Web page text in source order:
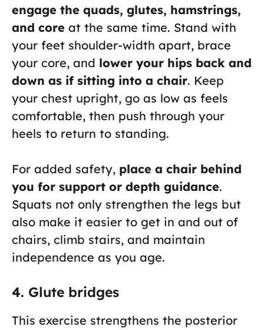
engage the quads, glutes, hamstrings,
and core at the same time. Stand with
your feet shoulder-width apart, brace
your core, and lower your hips back and
down as if sitting into a chair. Keep
your chest upright, go as low as feels
comfortable, then push through your
heels to return to standing.
For added safety, place a chair behind
you for support or depth guidance.
Squats not only strengthen the legs but
also make it easier to get in and out of
chairs, climb stairs, and maintain
independence as you age.
4. Glute bridges
This exercise strengthens the posterior